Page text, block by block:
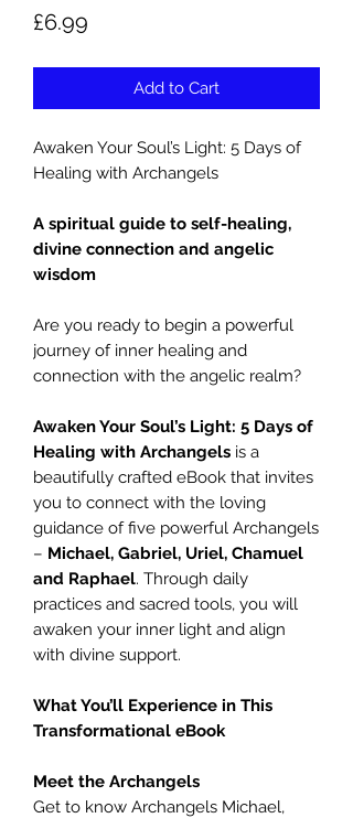
£6.99
Add to Cart
Awaken Your Soul’s Light: 5 Days of
Healing with Archangels
A spiritual guide to self-healing,
divine connection and angelic
wisdom
Are you ready to begin a powerful
journey of inner healing and
connection with the angelic realm?
Awaken Your Soul’s Light: 5 Days of
Healing with Archangels is a
beautifully crafted eBook that invites
you to connect with the loving
guidance of five powerful Archangels
– Michael, Gabriel, Uriel, Chamuel
and Raphael. Through daily
practices and sacred tools, you will
awaken your inner light and align
with divine support.
What You’ll Experience in This
Transformational eBook
Meet the Archangels
Get to know Archangels Michael,